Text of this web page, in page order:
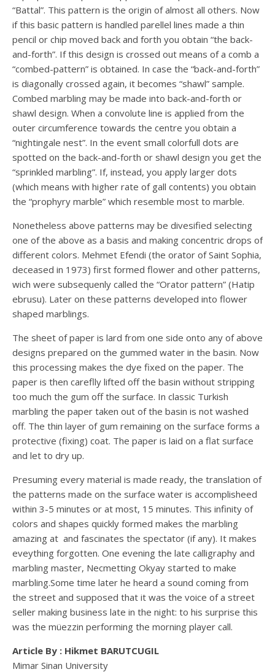
“Battal”. This pattern is the origin of almost all others. Now
if this basic pattern is handled parellel lines made a thin
pencil or chip moved back and forth you obtain “the back-
and-forth”. If this design is crossed out means of a comb a
“combed-pattern” is obtained. In case the “back-and-forth”
is diagonally crossed again, it becomes “shawl” sample.
Combed marbling may be made into back-and-forth or
shawl design. When a convolute line is applied from the
outer circumference towards the centre you obtain a
“nightingale nest”. In the event small colorfull dots are
spotted on the back-and-forth or shawl design you get the
“sprinkled marbling”. If, instead, you apply larger dots
(which means with higher rate of gall contents) you obtain
the “prophyry marble” which resemble most to marble.
Nonetheless above patterns may be divesified selecting
one of the above as a basis and making concentric drops of
different colors. Mehmet Efendi (the orator of Saint Sophia,
deceased in 1973) first formed flower and other patterns,
wich were subsequenly called the “Orator pattern” (Hatip
ebrusu). Later on these patterns developed into flower
shaped marblings.
The sheet of paper is lard from one side onto any of above
designs prepared on the gummed water in the basin. Now
this processing makes the dye fixed on the paper. The
paper is then careflly lifted off the basin without stripping
too much the gum off the surface. In classic Turkish
marbling the paper taken out of the basin is not washed
off. The thin layer of gum remaining on the surface forms a
protective (fixing) coat. The paper is laid on a flat surface
and let to dry up.
Presuming every material is made ready, the translation of
the patterns made on the surface water is accomplisheed
within 3-5 minutes or at most, 15 minutes. This infinity of
colors and shapes quickly formed makes the marbling
amazing at and fascinates the spectator (if any). It makes
eveything forgotten. One evening the late calligraphy and
marbling master, Necmetting Okyay started to make
marbling.Some time later he heard a sound coming from
the street and supposed that it was the voice of a street
seller making business late in the night: to his surprise this
was the müezzin performing the morning player call.
Article By : Hikmet BARUTCUGIL
Mimar Sinan University